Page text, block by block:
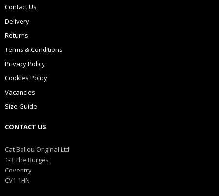
Contact Us
Delivery
Returns
Terms & Conditions
Privacy Policy
Cookies Policy
Vacancies
Size Guide
CONTACT US
Cat Ballou Original Ltd
1-3 The Burges
Coventry
CV1 1HN